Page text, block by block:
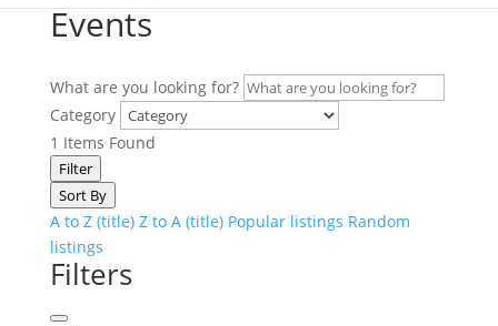
Events
What are you looking for?
Category
1 Items Found
Filter
Sort By
A to Z (title) Z to A (title) Popular listings Random
listings
Filters